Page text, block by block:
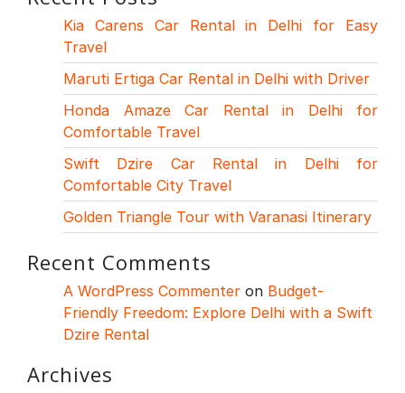
Kia Carens Car Rental in Delhi for Easy
Travel
Maruti Ertiga Car Rental in Delhi with Driver
Honda Amaze Car Rental in Delhi for
Comfortable Travel
Swift Dzire Car Rental in Delhi for
Comfortable City Travel
Golden Triangle Tour with Varanasi Itinerary
Recent Comments
A WordPress Commenter on Budget-
Friendly Freedom: Explore Delhi with a Swift
Dzire Rental
Archives